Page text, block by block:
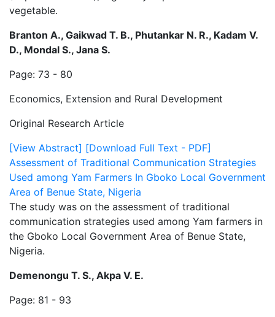
vegetable.
Branton A., Gaikwad T. B., Phutankar N. R., Kadam V.
D., Mondal S., Jana S.
Page: 73 - 80
Economics, Extension and Rural Development
Original Research Article
[View Abstract] [Download Full Text - PDF]
Assessment of Traditional Communication Strategies
Used among Yam Farmers In Gboko Local Government
Area of Benue State, Nigeria
The study was on the assessment of traditional
communication strategies used among Yam farmers in
the Gboko Local Government Area of Benue State,
Nigeria.
Demenongu T. S., Akpa V. E.
Page: 81 - 93